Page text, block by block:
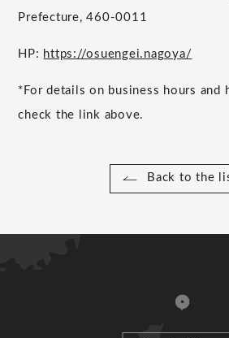
Prefecture, 460-0011
HP: https://osuengei.nagoya/
*For details on business hours and
check the link above.
Back to the